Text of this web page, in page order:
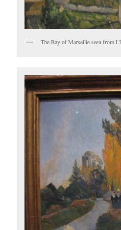
The Bay of Marseille seen from